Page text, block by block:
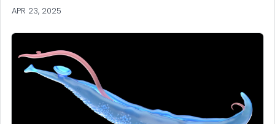
APR 23, 2025